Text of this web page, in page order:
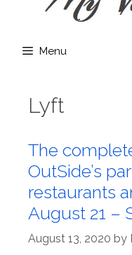
Menu
Lyft
The
OutSide’s
restaurants
August 21 –
August 13, 2020 by